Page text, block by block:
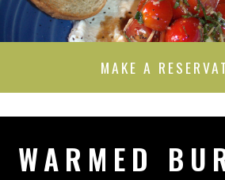
MAKE A
WARMED